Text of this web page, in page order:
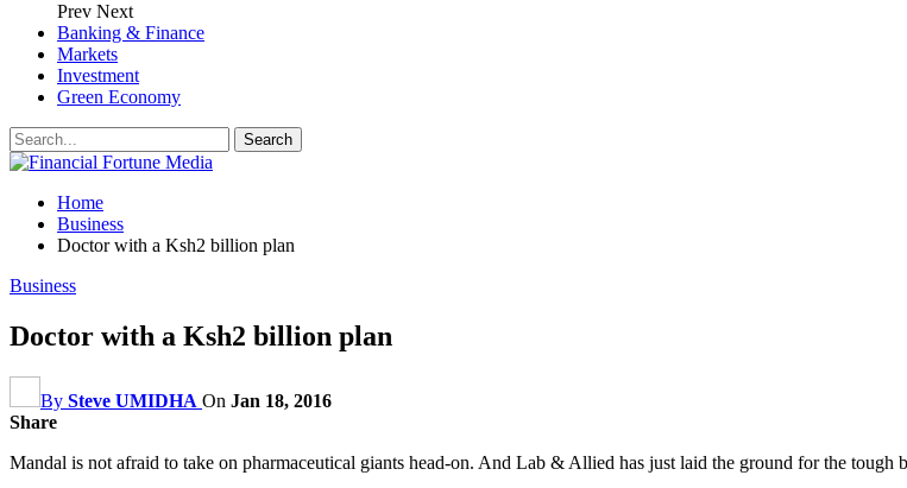
Prev Next
Banking & Finance
Markets
Investment
Green Economy
Home
Business
Doctor with a Ksh2 billion plan
Business
Doctor with a Ksh2 billion plan
By Steve UMIDHA On Jan 18, 2016
Share
Mandal is not afraid to take on pharmaceutical giants head-on. And Lab & Allied has just laid the ground for the tough